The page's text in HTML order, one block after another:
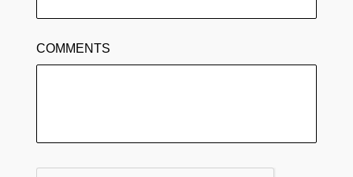
COMMENTS